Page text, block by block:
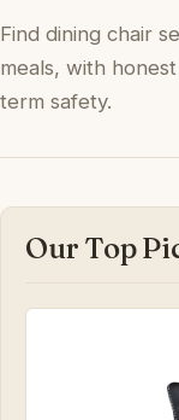
Find dining chair
meals, with
term safety.
Our Top